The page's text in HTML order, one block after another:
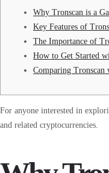
Why Tronscan is a
Key Features of
The Importance of
How to Get Started
Comparing Tronscan
For anyone interested in
and related cryptocurrencies.